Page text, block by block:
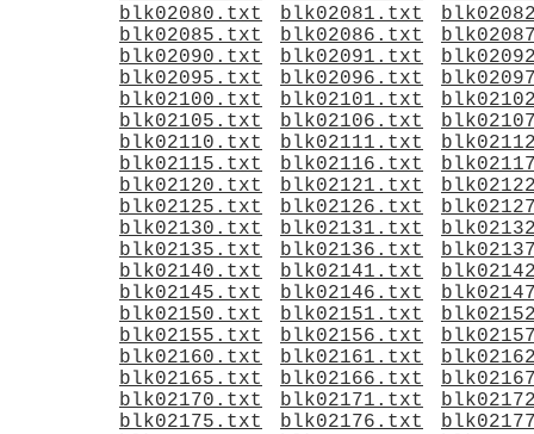
blk02080.txt
blk02081.txt
blk02085.txt
blk02086.txt
blk02090.txt
blk02091.txt
blk02095.txt
blk02096.txt
blk02100.txt
blk02101.txt
blk02105.txt
blk02106.txt
blk02110.txt
blk02111.txt
blk02115.txt
blk02116.txt
blk02120.txt
blk02121.txt
blk02125.txt
blk02126.txt
blk02130.txt
blk02131.txt
blk02135.txt
blk02136.txt
blk02140.txt
blk02141.txt
blk02145.txt
blk02146.txt
blk02150.txt
blk02151.txt
blk02155.txt
blk02156.txt
blk02160.txt
blk02161.txt
blk02165.txt
blk02166.txt
blk02170.txt
blk02171.txt
blk02175.txt
blk02176.txt